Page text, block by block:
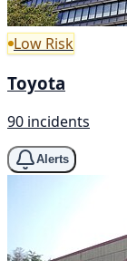
Low Risk
Toyota
90 incidents
Alerts